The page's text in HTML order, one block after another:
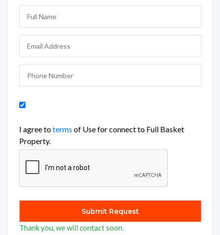
I agree toterms of Use for connect to Full Basket
Property.
Thank you, we will contact soon.